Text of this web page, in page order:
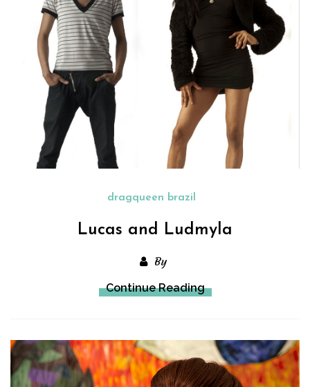
dragqueen brazil
Lucas and Ludmyla
By
Continue Reading